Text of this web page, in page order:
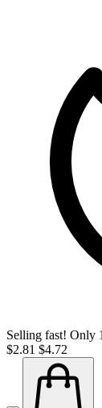
Selling fast! Only
$2.81 $4.72